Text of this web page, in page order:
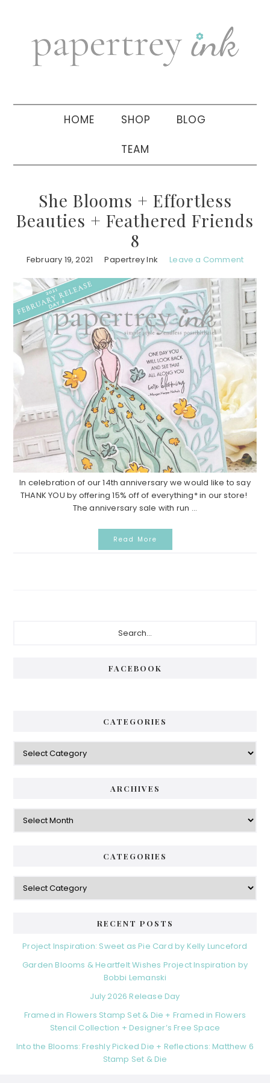
navigation
sidebar
HOME SHOP BLOG
TEAM
She Blooms + Effortless
Beauties + Feathered Friends
8
February 19, 2021 Papertrey Ink Leave a Comment
In celebration of our 14th anniversary we would like to say
THANK YOU by offering 15% off of everything* in our store!
The anniversary sale with run ...
Read More
FACEBOOK
CATEGORIES
Categories
ARCHIVES
Archives
CATEGORIES
Categories
RECENT POSTS
Project Inspiration: Sweet as Pie Card by Kelly Lunceford
Garden Blooms & Heartfelt Wishes Project Inspiration by
Bobbi Lemanski
July 2026 Release Day
Framed in Flowers Stamp Set & Die + Framed in Flowers
Stencil Collection + Designer’s Free Space
Into the Blooms: Freshly Picked Die + Reflections: Matthew 6
Stamp Set & Die